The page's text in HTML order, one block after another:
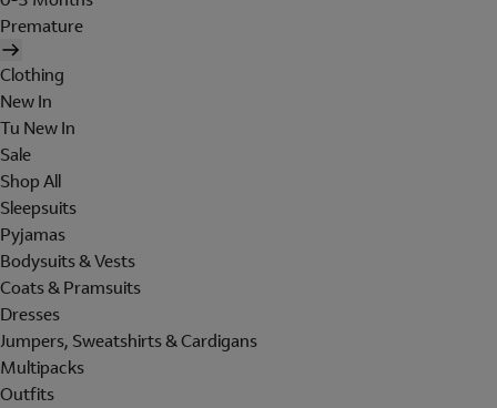
Premature
Clothing
New In
Tu New In
Sale
Shop All
Sleepsuits
Pyjamas
Bodysuits & Vests
Coats & Pramsuits
Dresses
Jumpers, Sweatshirts & Cardigans
Multipacks
Outfits